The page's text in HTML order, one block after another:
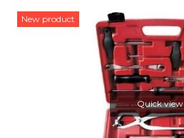
New product
Quick view